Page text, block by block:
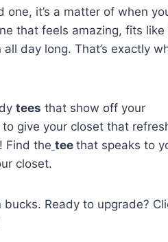
it’s a matter of when
that feels amazing, fits like
day long. That’s exactly
tees that show off your
give your closet that
Find the tee that speaks to
closet.
Ready to upgrade?